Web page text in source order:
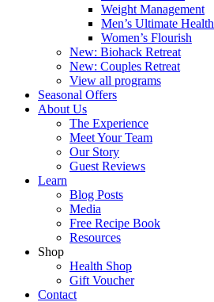
Weight Management
Men’s Ultimate Health
Women’s Flourish
New: Biohack Retreat
New: Couples Retreat
View all programs
Seasonal Offers
About Us
The Experience
Meet Your Team
Our Story
Guest Reviews
Learn
Blog Posts
Media
Free Recipe Book
Resources
Shop
Health Shop
Gift Voucher
Contact